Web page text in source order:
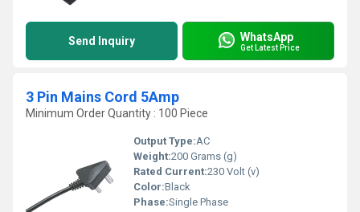
Send Inquiry WhatsApp
Get Latest Price
3 Pin Mains Cord 5Amp
Minimum Order Quantity : 100 Piece
Output Type:AC
Weight:200 Grams (g)
Rated Current:230 Volt (v)
Color:Black
Phase:Single Phase